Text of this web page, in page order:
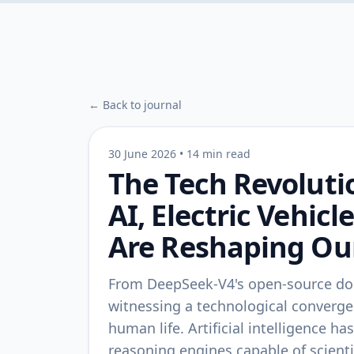
← Back to journal
30 June 2026 • 14 min read
The Tech
AI, Electric
Are Reshaping
From DeepSeek-V4's open-source
witnessing a technological
human life. Artificial intelligence
reasoning engines capable of